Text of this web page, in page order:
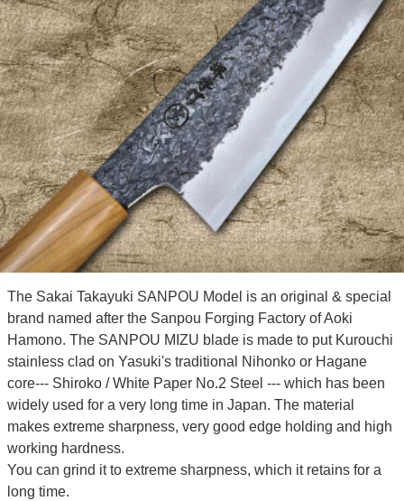
The Sakai Takayuki SANPOU Model is an original & special
brand named after the Sanpou Forging Factory of Aoki
Hamono. The SANPOU MIZU blade is made to put Kurouchi
stainless clad on Yasuki's traditional Nihonko or Hagane
core--- Shiroko / White Paper No.2 Steel --- which has been
widely used for a very long time in Japan. The material
makes extreme sharpness, very good edge holding and high
working hardness.
You can grind it to extreme sharpness, which it retains for a
long time.